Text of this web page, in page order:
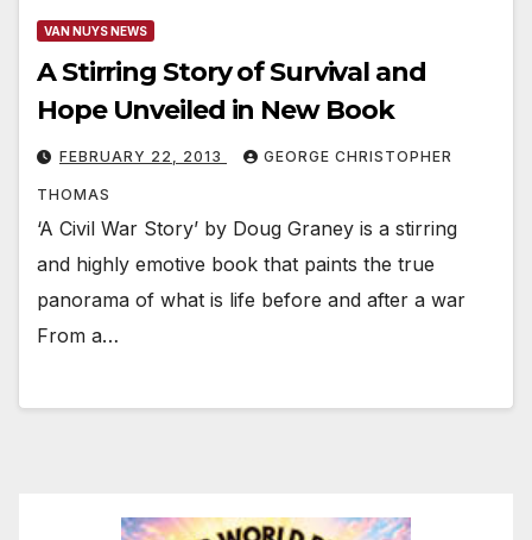
VAN NUYS NEWS
A Stirring Story of Survival and
Hope Unveiled in New Book
FEBRUARY 22, 2013 GEORGE CHRISTOPHER
THOMAS
‘A Civil War Story’ by Doug Graney is a stirring
and highly emotive book that paints the true
panorama of what is life before and after a war
From a…